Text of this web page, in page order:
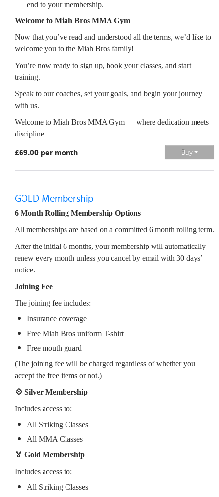
end to your membership.
Welcome to Miah Bros MMA Gym
Now that you’ve read and understood all the terms, we’d like to
welcome you to the Miah Bros family!
You’re now ready to sign up, book your classes, and start
training.
Speak to our coaches, set your goals, and begin your journey
with us.
Welcome to Miah Bros MMA Gym — where dedication meets
discipline.
Buy
£69.00 per month
GOLD Membership
6 Month Rolling Membership Options
All memberships are based on a committed 6 month rolling term.
After the initial 6 months, your membership will automatically
renew every month unless you cancel by email with 30 days’
notice.
Joining Fee
The joining fee includes:
Insurance coverage
Free Miah Bros uniform T-shirt
Free mouth guard
(The joining fee will be charged regardless of whether you
accept the free items or not.)
💠 Silver Membership
Includes access to:
All Striking Classes
All MMA Classes
🏅 Gold Membership
Includes access to:
All Striking Classes